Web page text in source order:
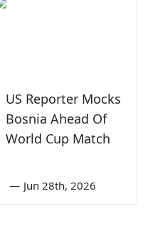
US Reporter Mocks
Bosnia Ahead Of
World Cup Match
— Jun 28th, 2026